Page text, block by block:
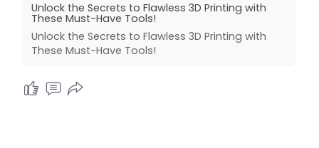
Unlock the Secrets to Flawless 3D Printing with
These Must-Have Tools!
Unlock the Secrets to Flawless 3D Printing with
These Must-Have Tools!